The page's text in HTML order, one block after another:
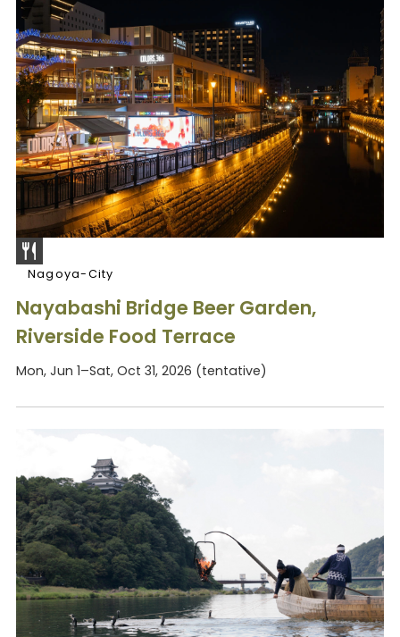
Nagoya-City
Nayabashi Bridge Beer Garden,
Riverside Food Terrace
Mon, Jun 1–Sat, Oct 31, 2026 (tentative)